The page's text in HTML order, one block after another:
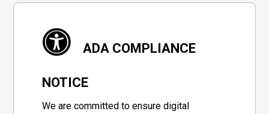
ADA COMPLIANCE
NOTICE
We are committed to ensure digital